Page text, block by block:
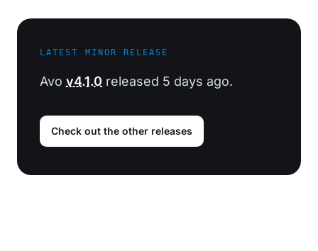
LATEST MINOR RELEASE
Avo v4.1.0 released 5 days ago.
Check out the other releases